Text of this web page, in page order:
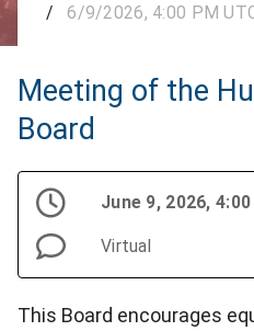
/
6/9/2026, 4:00 PM
Meeting of the
Board
June 9, 2026,
Virtual
This Board encourages